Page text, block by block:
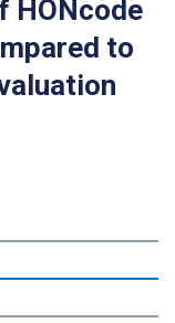
HONcode
to